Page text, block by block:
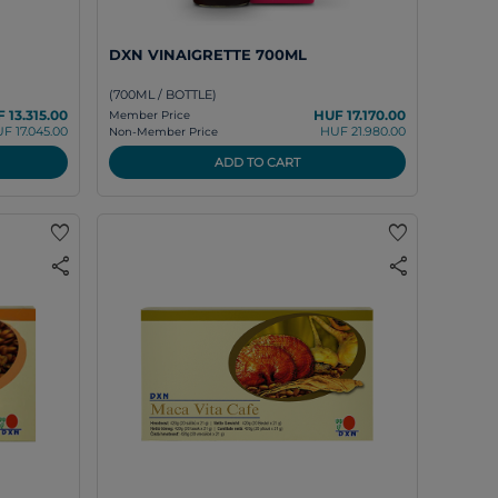
13.315.00
17.045.00
DXN VINAIGRETTE 700ML
(700ML / BOTTLE)
Member Price HUF 17.170.00
Non-Member Price
HUF 21.980.00
ADD TO CART
favorite
share
favorite
share